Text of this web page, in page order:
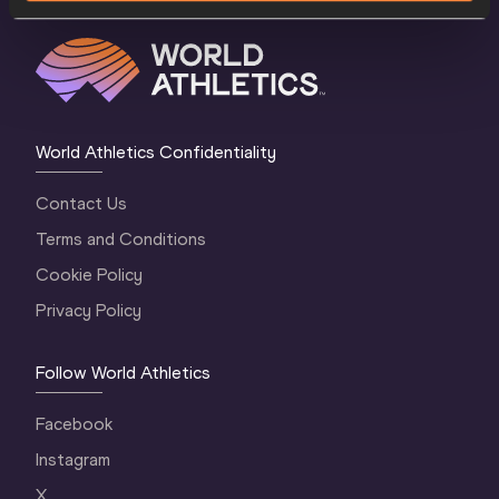
World Athletics Confidentiality
Contact Us
Terms and Conditions
Cookie Policy
Privacy Policy
Follow World Athletics
Facebook
Instagram